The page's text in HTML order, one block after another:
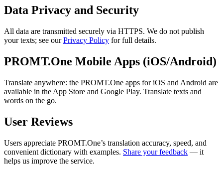
Data Privacy and Security
All data are transmitted securely via HTTPS. We do not publish
your texts; see ourPrivacy Policy for full details.
PROMT.One Mobile Apps (iOS/Android)
Translate anywhere: the PROMT.One apps for iOS and Android are
available in the App Store and Google Play. Translate texts and
words on the go.
User Reviews
Users appreciate PROMT.One’s translation accuracy, speed, and
convenient dictionary with examples. Share your feedback — it
helps us improve the service.